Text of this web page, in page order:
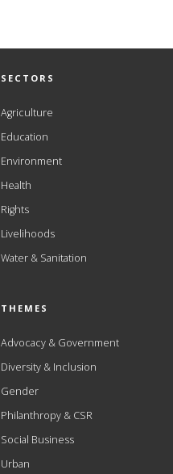
SECTORS
Agriculture
Education
Environment
Health
Rights
Livelihoods
Water & Sanitation
THEMES
Advocacy & Government
Diversity & Inclusion
Gender
Philanthropy & CSR
Social Business
Urban